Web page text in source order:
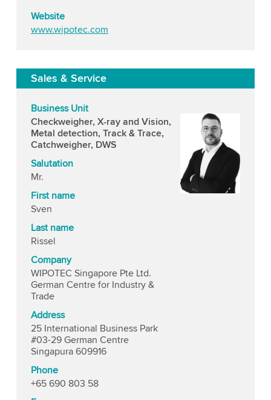
Website
www.wipotec.com
Sales & Service
Business Unit
Checkweigher, X-ray and Vision,
Metal detection, Track & Trace,
Catchweigher, DWS
Salutation
Mr.
First name
Sven
Last name
Rissel
Company
WIPOTEC Singapore Pte Ltd.
German Centre for Industry &
Trade
Address
25 International Business Park
#03-29 German Centre
Singapura 609916
Phone
+65 690 803 58